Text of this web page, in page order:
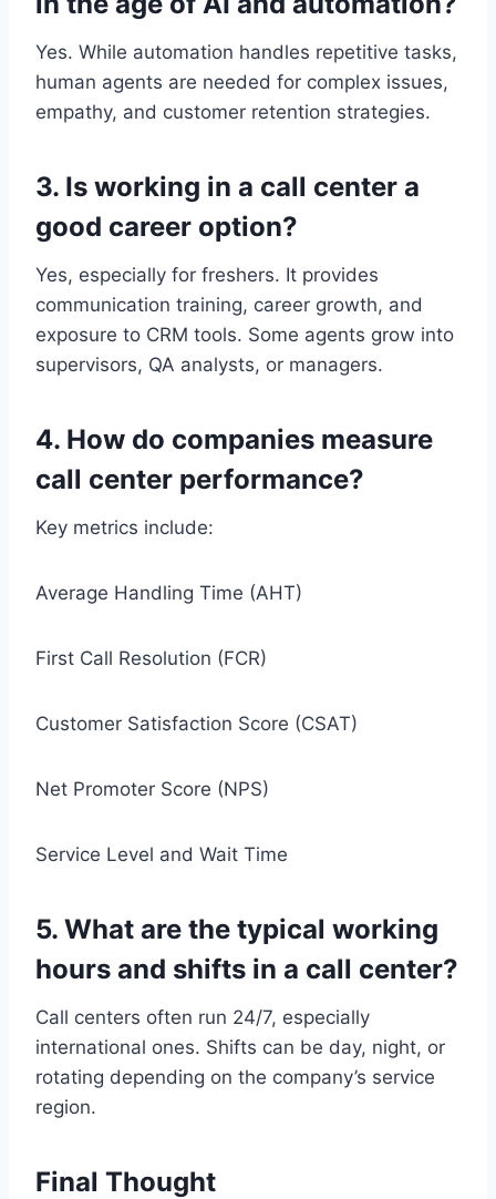
Yes. While automation handles repetitive tasks,
human agents are needed for complex issues,
empathy, and customer retention strategies.
3. Is working in a call center a
good career option?
Yes, especially for freshers. It provides
communication training, career growth, and
exposure to CRM tools. Some agents grow into
supervisors, QA analysts, or managers.
4. How do companies measure
call center performance?
Key metrics include:
Average Handling Time (AHT)
First Call Resolution (FCR)
Customer Satisfaction Score (CSAT)
Net Promoter Score (NPS)
Service Level and Wait Time
5. What are the typical working
hours and shifts in a call center?
Call centers often run 24/7, especially
international ones. Shifts can be day, night, or
rotating depending on the company’s service
region.
Final Thought